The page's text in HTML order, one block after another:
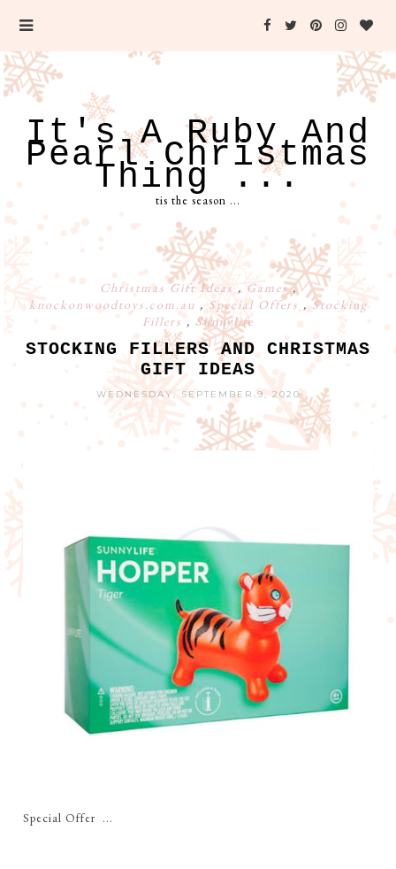
It's A Ruby And
Pearl Christmas
Thing ...
tis the season ...
Christmas Gift Ideas,Games,
knockonwoodtoys.com.au ,Special Offers ,Stocking
Fillers, Sunnylife
STOCKING FILLERS AND CHRISTMAS
GIFT IDEAS
WEDNESDAY, SEPTEMBER 9, 2020
Special Offer ...